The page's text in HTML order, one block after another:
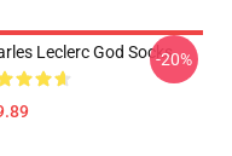
Leclerc God Socks-20%